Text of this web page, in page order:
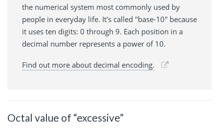
the numerical system most commonly used by
people in everyday life. It's called "base-10" because
it uses ten digits: 0 through 9. Each position in a
decimal number represents a power of 10.
Find out more about decimal encoding.
Octal value of “excessive”